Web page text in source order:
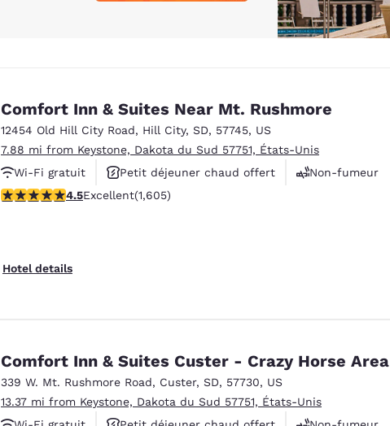
Comfort Inn & Suites Near Mt. Rushmore
12454 Old Hill City Road, Hill City, SD, 57745, US
7.88 mi from Keystone, Dakota du Sud 57751, États-Unis
Wi-Fi gratuit
Petit déjeuner chaud offert
Non-fumeur
4.54 stars rating. Excellent. 1605 reviews
4.5Excellent(1,605)
Hotel details
Comfort Inn & Suites Custer - Crazy Horse Area
339 W. Mt. Rushmore Road, Custer, SD, 57730, US
13.37 mi from Keystone, Dakota du Sud 57751, États-Unis